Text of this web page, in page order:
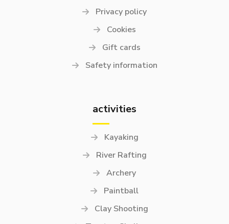
Privacy policy
Cookies
Gift cards
Safety information
activities
Kayaking
River Rafting
Archery
Paintball
Clay Shooting